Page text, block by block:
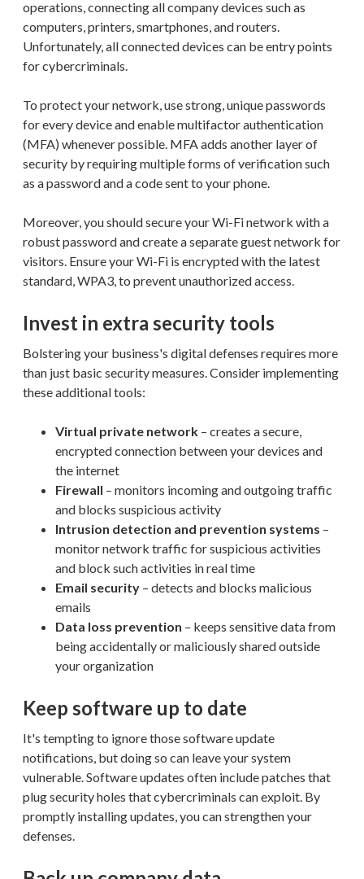
operations, connecting all company devices such as
computers, printers, smartphones, and routers.
Unfortunately, all connected devices can be entry points
for cybercriminals.
To protect your network, use strong, unique passwords
for every device and enable multifactor authentication
(MFA) whenever possible. MFA adds another layer of
security by requiring multiple forms of verification such
as a password and a code sent to your phone.
Moreover, you should secure your Wi-Fi network with a
robust password and create a separate guest network for
visitors. Ensure your Wi-Fi is encrypted with the latest
standard, WPA3, to prevent unauthorized access.
Invest in extra security tools
Bolstering your business's digital defenses requires more
than just basic security measures. Consider implementing
these additional tools:
Virtual private network – creates a secure,
encrypted connection between your devices and
the internet
Firewall – monitors incoming and outgoing traffic
and blocks suspicious activity
Intrusion detection and prevention systems –
monitor network traffic for suspicious activities
and block such activities in real time
Email security – detects and blocks malicious
emails
Data loss prevention – keeps sensitive data from
being accidentally or maliciously shared outside
your organization
Keep software up to date
It's tempting to ignore those software update
notifications, but doing so can leave your system
vulnerable. Software updates often include patches that
plug security holes that cybercriminals can exploit. By
promptly installing updates, you can strengthen your
defenses.